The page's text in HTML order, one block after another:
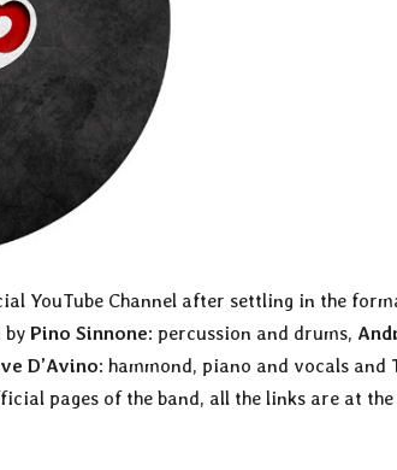
YouTube Channel after settling in the
by Pino Sinnone: percussion and drums,
D’Avino: hammond, piano and vocals and
pages of the band, all the links are at the